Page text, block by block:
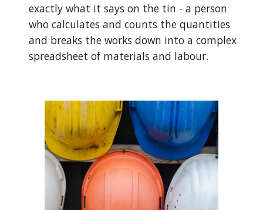
exactly what it says on the tin - a person
who calculates and counts the quantities
and breaks the works down into a complex
spreadsheet of materials and labour.